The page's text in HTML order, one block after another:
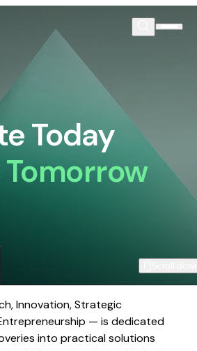
Today
Tomorrow
Innovation, Strategic
— is dedicated
into practical solutions